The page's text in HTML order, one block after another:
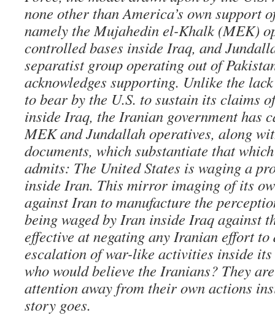
none other than America’s own support
namely the Mujahedin el-Khalk (MEK)
controlled bases inside Iraq, and
separatist group operating out of
acknowledges supporting. Unlike the
to bear by the U.S. to sustain its claims
inside Iraq, the Iranian government has
MEK and Jundallah operatives, along
documents, which substantiate that
admits: The United States is waging a
inside Iran. This mirror imaging of its
against Iran to manufacture the
being waged by Iran inside Iraq against
effective at negating any Iranian effort
escalation of war-like activities inside
who would believe the Iranians? They
attention away from their own actions
story goes.